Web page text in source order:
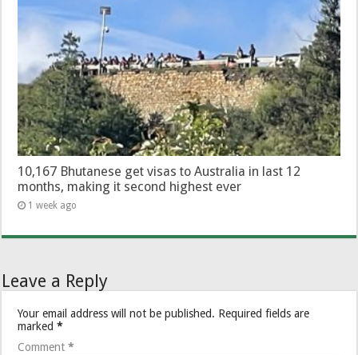
10,167 Bhutanese get visas to Australia in last 12
months, making it second highest ever
1 week ago
Leave a Reply
Your email address will not be published. Required fields are
marked*
Comment*